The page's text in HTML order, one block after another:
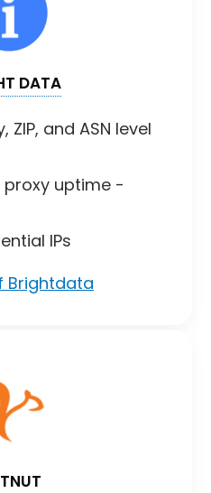
DATA
and ASN level
proxy uptime -
IPs
Brightdata